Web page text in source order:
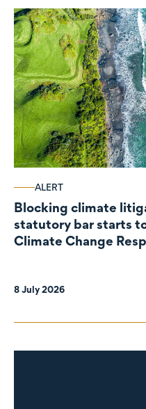
ALERT
Blocking climate
statutory bar starts
Climate Change
8 July 2026